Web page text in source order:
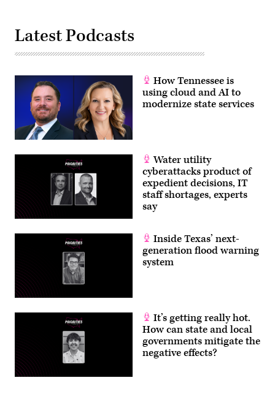
Latest Podcasts
How Tennessee is
using cloud and AI to
modernize state services
Water utility
cyberattacks product of
expedient decisions, IT
staff shortages, experts
say
Inside Texas’ next-
generation flood warning
system
It’s getting really hot.
How can state and local
governments mitigate the
negative effects?